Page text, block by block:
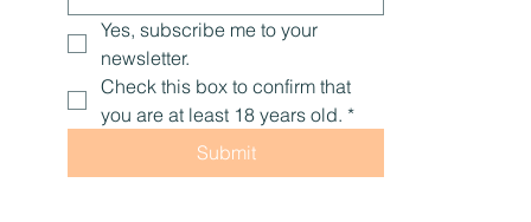
Yes, subscribe me to your
newsletter.
Check this box to confirm that
you are at least 18 years old. *
Submit